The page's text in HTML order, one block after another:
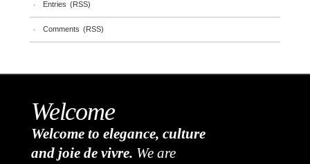
Entries (RSS)
Comments (RSS)
Welcome
Welcome to elegance, culture
and joie de vivre. We are